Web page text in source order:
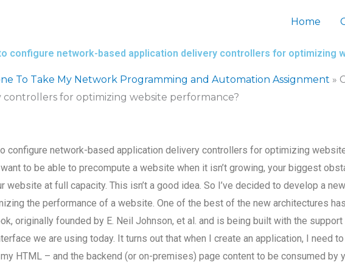
Home
configure network-based application delivery controllers for optimizing
To Take My Network Programming and Automation Assignment »
controllers for optimizing website performance?
configure network-based application delivery controllers for optimizing
to be able to precompute a website when it isn’t growing, your biggest
website at full capacity. This isn’t a good idea. So I’ve decided to develop a new
the performance of a website. One of the best of the new architectures has
originally founded by E. Neil Johnson, et al. and is being built with the support
we are using today. It turns out that when I create an application, I need
HTML – and the backend (or on-premises) page content to be consumed by